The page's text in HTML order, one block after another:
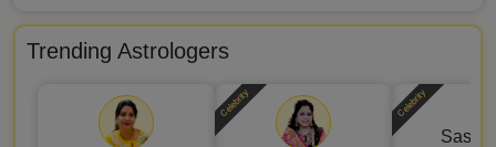
Trending Astrologers
Celebrity Celebrity